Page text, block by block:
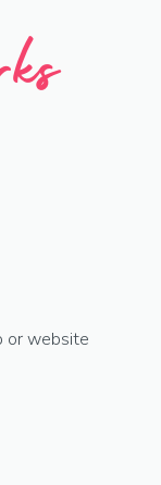
or website